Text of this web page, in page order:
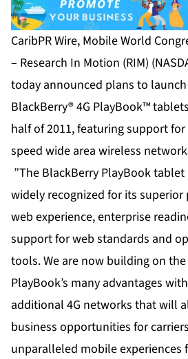
CaribPR Wire, Mobile World
– Research In Motion (RIM)
today announced plans to
BlackBerry® 4G PlayBook™
half of 2011, featuring support for
speed wide area wireless
”The BlackBerry PlayBook
widely recognized for its superior
web experience, enterprise
support for web standards and
tools. We are now building on
PlayBook’s many advantages
additional 4G networks that will
business opportunities for
unparalleled mobile experiences